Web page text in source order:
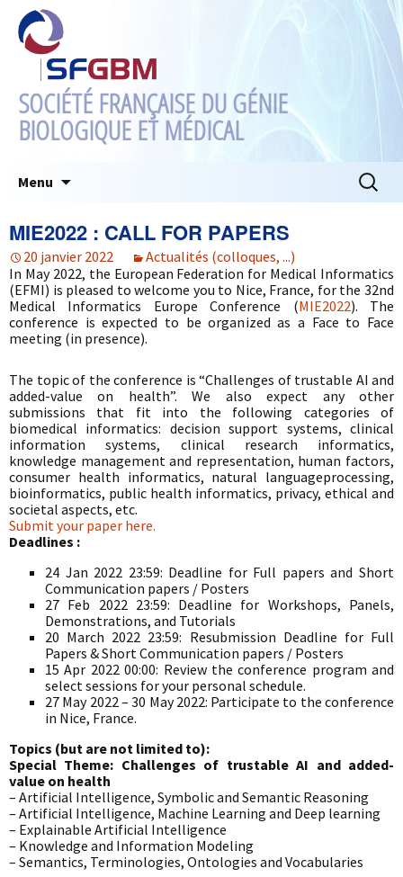
SOCIÉTÉ FRANÇAISE DU GÉNIE
BIOLOGIQUE ET MÉDICAL
Menu
MIE2022 : CALL FOR PAPERS
20 janvier 2022
Actualités (colloques, ...)
In May 2022, the European Federation for Medical Informatics
(EFMI) is pleased to welcome you to Nice, France, for the 32nd
Medical Informatics Europe Conference (MIE2022). The
conference is expected to be organized as a Face to Face
meeting (in presence).
The topic of the conference is “Challenges of trustable AI and
added-value on health”. We also expect any other
submissions that fit into the following categories of
biomedical informatics: decision support systems, clinical
information systems, clinical research informatics,
knowledge management and representation, human factors,
consumer health informatics, natural languageprocessing,
bioinformatics, public health informatics, privacy, ethical and
societal aspects, etc.
Submit your paper here.
Deadlines :
24 Jan 2022 23:59: Deadline for Full papers and Short
Communication papers / Posters
27 Feb 2022 23:59: Deadline for Workshops, Panels,
Demonstrations, and Tutorials
20 March 2022 23:59: Resubmission Deadline for Full
Papers & Short Communication papers / Posters
15 Apr 2022 00:00: Review the conference program and
select sessions for your personal schedule.
27 May 2022 – 30 May 2022: Participate to the conference
in Nice, France.
Topics (but are not limited to):
Special Theme: Challenges of trustable AI and added-
value on health
– Artificial Intelligence, Symbolic and Semantic Reasoning
– Artificial Intelligence, Machine Learning and Deep learning
– Explainable Artificial Intelligence
– Knowledge and Information Modeling
– Semantics, Terminologies, Ontologies and Vocabularies